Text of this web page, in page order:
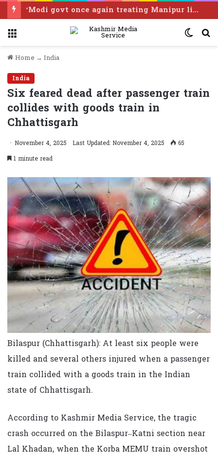
BJP govt has nurtured separate goons for mob lynching, online abuse: Prashant Bhushan
Home → India
India
Six feared dead after passenger train
collides with goods train in
Chhattisgarh
November 4, 2025 Last Updated: November 4, 2025
65
1 minute read
Bilaspur (Chhattisgarh): At least six people were
killed and several others injured when a passenger
train collided with a goods train in the Indian
state of Chhattisgarh.
According to Kashmir Media Service, the tragic
crash occurred on the Bilaspur–Katni section near
Lal Khadan, when the Korba MEMU train overshot